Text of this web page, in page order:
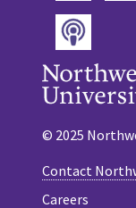
© 2025
Contact
Careers